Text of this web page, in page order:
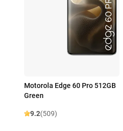
Motorola Edge 60 Pro 512GB
Green
9.2(509)